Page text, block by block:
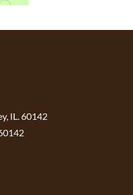
IL. 60142